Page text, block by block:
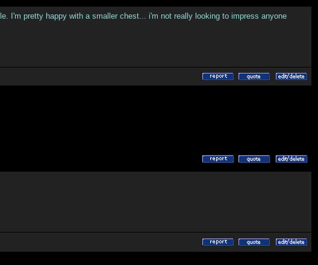
I'm pretty happy with a smaller chest... i'm not really looking to impress anyone